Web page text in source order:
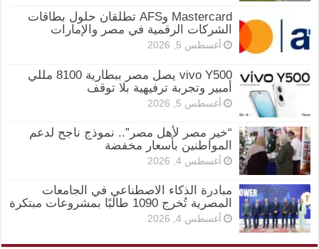
Mastercard وAFS تطلقان حلول بطاقات
الشركات الرقمية في مصر والإمارات
أغسطس 5, 2026
vivo Y500 يصل مصر ببطارية 8100 مللي
أمبير وتجربة ترفيهية بلا توقف
أغسطس 5, 2026
“خير مصر لأهل مصر”.. نموذج ناجح لدعم
المواطنين بأسعار مخفضة
أغسطس 4, 2026
مبادرة الذكاء الاصطناعي في الجامعات
المصرية تُخرج 1090 طالبًا بمشروعات مبتكرة
أغسطس 4, 2026